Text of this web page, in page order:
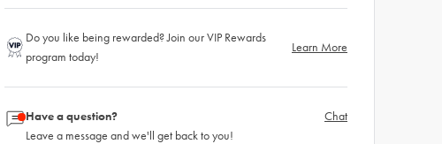
Do you like being rewarded? Join our VIP Rewards
program today!
Learn More
Have a question?
Leave a message and we'll get back to you!
Chat